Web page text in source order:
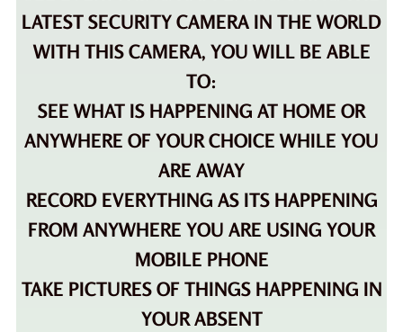
LATEST SECURITY CAMERA IN THE WORLD
WITH THIS CAMERA, YOU WILL BE ABLE
TO:
SEE WHAT IS HAPPENING AT HOME OR
ANYWHERE OF YOUR CHOICE WHILE YOU
ARE AWAY
RECORD EVERYTHING AS ITS HAPPENING
FROM ANYWHERE YOU ARE USING YOUR
MOBILE PHONE
TAKE PICTURES OF THINGS HAPPENING IN
YOUR ABSENT